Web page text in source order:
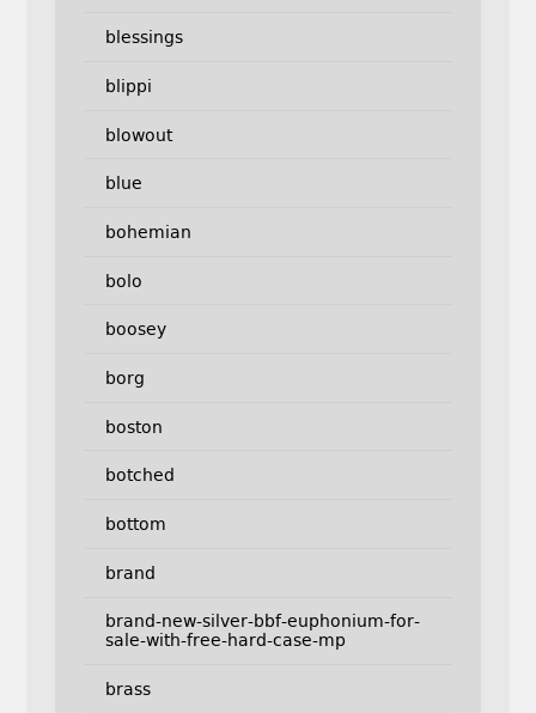
blessings
blippi
blowout
blue
bohemian
bolo
boosey
borg
boston
botched
bottom
brand
brand-new-silver-bbf-euphonium-for-
sale-with-free-hard-case-mp
brass